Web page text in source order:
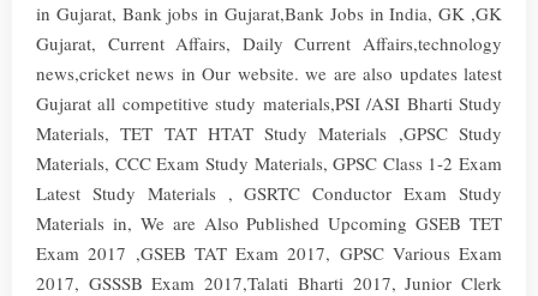
in Gujarat, Bank jobs in Gujarat,Bank Jobs in India, GK ,GK
Gujarat, Current Affairs, Daily Current Affairs,technology
news,cricket news in Our website. we are also updates latest
Gujarat all competitive study materials,PSI /ASI Bharti Study
Materials, TET TAT HTAT Study Materials ,GPSC Study
Materials, CCC Exam Study Materials, GPSC Class 1-2 Exam
Latest Study Materials , GSRTC Conductor Exam Study
Materials in, We are Also Published Upcoming GSEB TET
Exam 2017 ,GSEB TAT Exam 2017, GPSC Various Exam
2017, GSSSB Exam 2017,Talati Bharti 2017, Junior Clerk